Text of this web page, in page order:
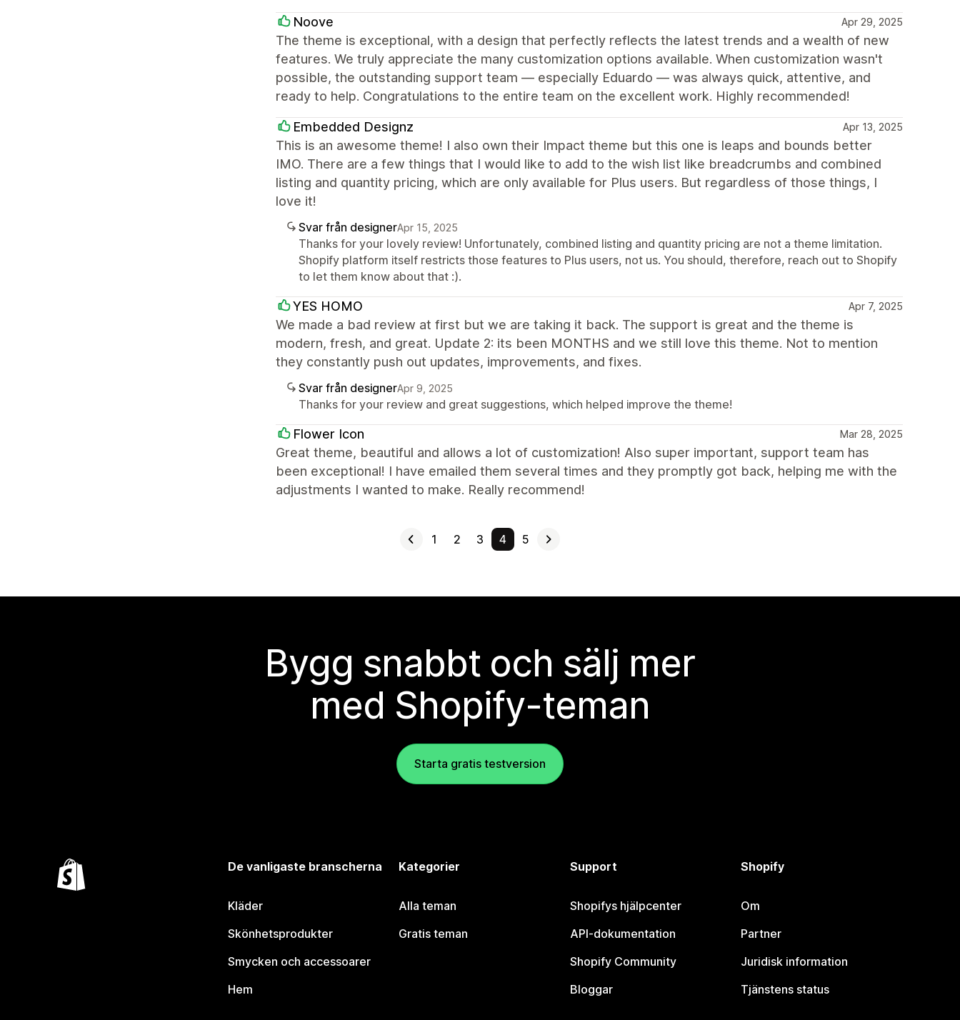
Noove Apr 29, 2025
The theme is exceptional, with a design that perfectly reflects the latest trends and a wealth of new
features. We truly appreciate the many customization options available. When customization wasn't
possible, the outstanding support team — especially Eduardo — was always quick, attentive, and
ready to help. Congratulations to the entire team on the excellent work. Highly recommended!
Embedded Designz Apr 13, 2025
This is an awesome theme! I also own their Impact theme but this one is leaps and bounds better
IMO. There are a few things that I would like to add to the wish list like breadcrumbs and combined
listing and quantity pricing, which are only available for Plus users. But regardless of those things, I
love it!
Svar från designerApr 15, 2025
Thanks for your lovely review! Unfortunately, combined listing and quantity pricing are not a theme limitation.
Shopify platform itself restricts those features to Plus users, not us. You should, therefore, reach out to Shopify
to let them know about that :).
YES HOMO Apr 7, 2025
We made a bad review at first but we are taking it back. The support is great and the theme is
modern, fresh, and great. Update 2: its been MONTHS and we still love this theme. Not to mention
they constantly push out updates, improvements, and fixes.
Svar från designerApr 9, 2025
Thanks for your review and great suggestions, which helped improve the theme!
Flower Icon Mar 28, 2025
Great theme, beautiful and allows a lot of customization! Also super important, support team has
been exceptional! I have emailed them several times and they promptly got back, helping me with the
adjustments I wanted to make. Really recommend!
1 2 3 4 5
Bygg snabbt och sälj mer
med Shopify-teman
Starta gratis testversion
De vanligaste branscherna
Kläder
Skönhetsprodukter
Smycken och accessoarer
Hem
Kategorier
Alla teman
Gratis teman
Support
Shopifys hjälpcenter
API-dokumentation
Shopify Community
Bloggar
Shopify
Om
Partner
Juridisk information
Tjänstens status